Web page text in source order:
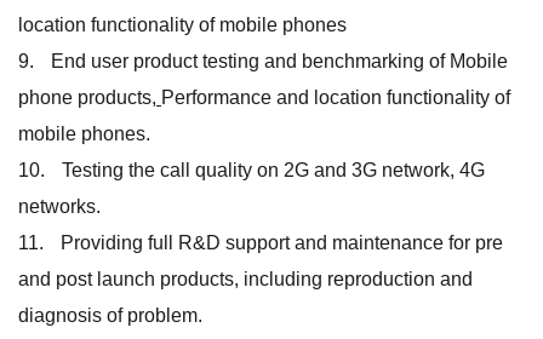
location functionality of mobile phones
End user product testing and benchmarking of Mobile
phone products, Performance and location functionality of
mobile phones.
Testing the call quality on 2G and 3G network, 4G
networks.
Providing full R&D support and maintenance for pre
and post launch products, including reproduction and
diagnosis of problem.